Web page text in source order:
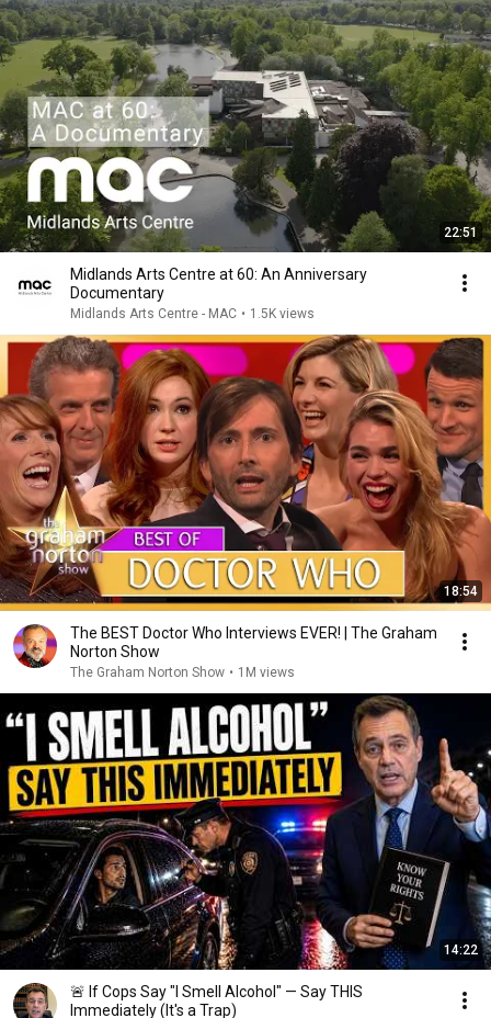
22:51
Midlands Arts Centre at 60: An Anniversary
Documentary
Midlands Arts Centre - MAC • 1.5K views
18:54
The BEST Doctor Who Interviews EVER! | The Graham
Norton Show
The Graham Norton Show • 1M views
14:22
🚨 If Cops Say "I Smell Alcohol" — Say THIS
Immediately (It's a Trap)